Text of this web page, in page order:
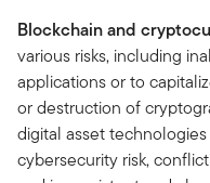
Blockchain and
various risks, including
applications or to
or destruction of
digital asset
cybersecurity risk,